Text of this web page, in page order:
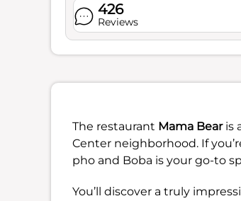
426
Reviews
The restaurant Mama Bearis
Center neighborhood. If
pho and Boba is your go-to
You’ll discover a truly